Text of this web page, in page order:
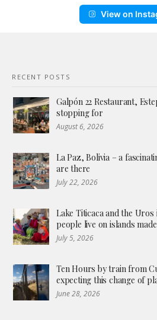
View on
RECENT POSTS
Galpón 22 Restaurant,
stopping for
August 6, 2026
La Paz, Bolivia – a
are there
July 22, 2026
Lake Titicaca and the Uros
people live on islands
July 5, 2026
Ten Hours by train from
expecting this change of
June 28, 2026